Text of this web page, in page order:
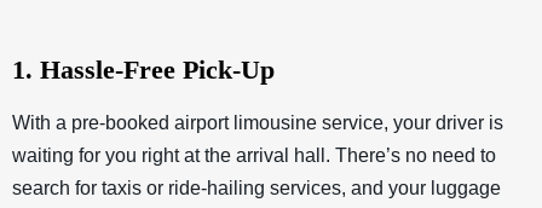
1. Hassle-Free Pick-Up
With a pre-booked airport limousine service, your driver is
waiting for you right at the arrival hall. There’s no need to
search for taxis or ride-hailing services, and your luggage